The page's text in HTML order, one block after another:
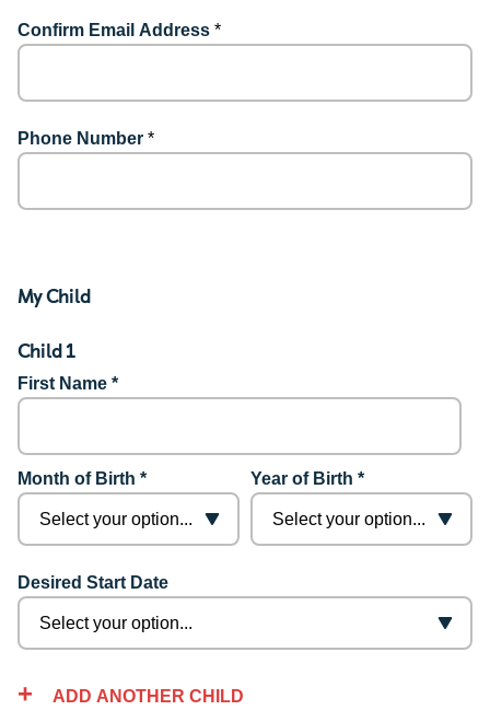
Confirm Email Address *
Phone Number *
My Child
Child 1
First Name *
Month of Birth * Year of Birth *
Desired Start Date
ADD ANOTHER CHILD